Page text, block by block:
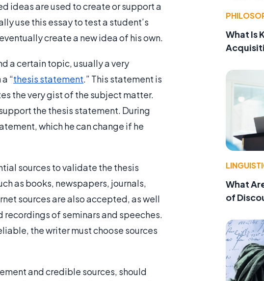
ideas are used to create or support a
use this essay to test a student’s
create a new idea of his own.
a certain topic, usually a very
“thesis statement.” This statement is
the very gist of the subject matter.
the thesis statement. During
which he can change if he
sources to validate the thesis
as books, newspapers, journals,
sources are also accepted, as well
of seminars and speeches.
the writer must choose sources
and credible sources, should
What Is
What
of